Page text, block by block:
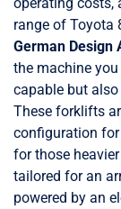
range of Toyota
German Design
the machine
capable but
These forklifts
configuration
for those
tailored for an
powered by an